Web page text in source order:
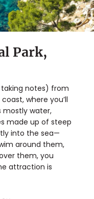
Park,
taking notes) from
where you’ll
mostly water,
made up of steep
into the sea—
around them,
them, you
attraction is